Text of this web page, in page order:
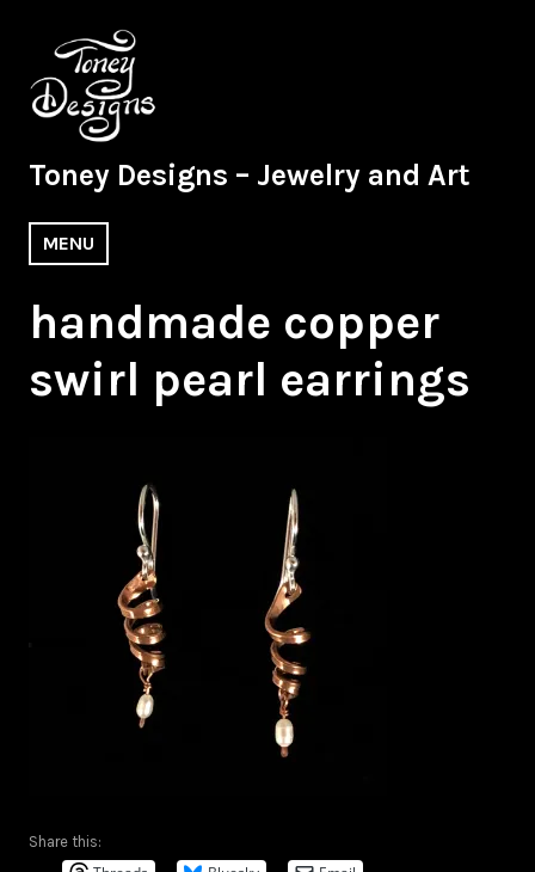
content
Toney Designs – Jewelry and Art
MENU
handmade copper
swirl pearl earrings
Share this: